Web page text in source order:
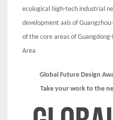
ecological high-tech industrial
development axis of
of the core areas of
Area
Global Future Design
Take your work to the